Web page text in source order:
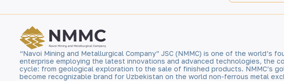
“Navoi Mining and Metallurgical Company” JSC (NMMC) is one of the world’s
enterprise employing the latest innovations and advanced technologies, the
cycle: from geological exploration to the sale of finished products. NMMC’s
become recognizable brand for Uzbekistan on the world non-ferrous metal